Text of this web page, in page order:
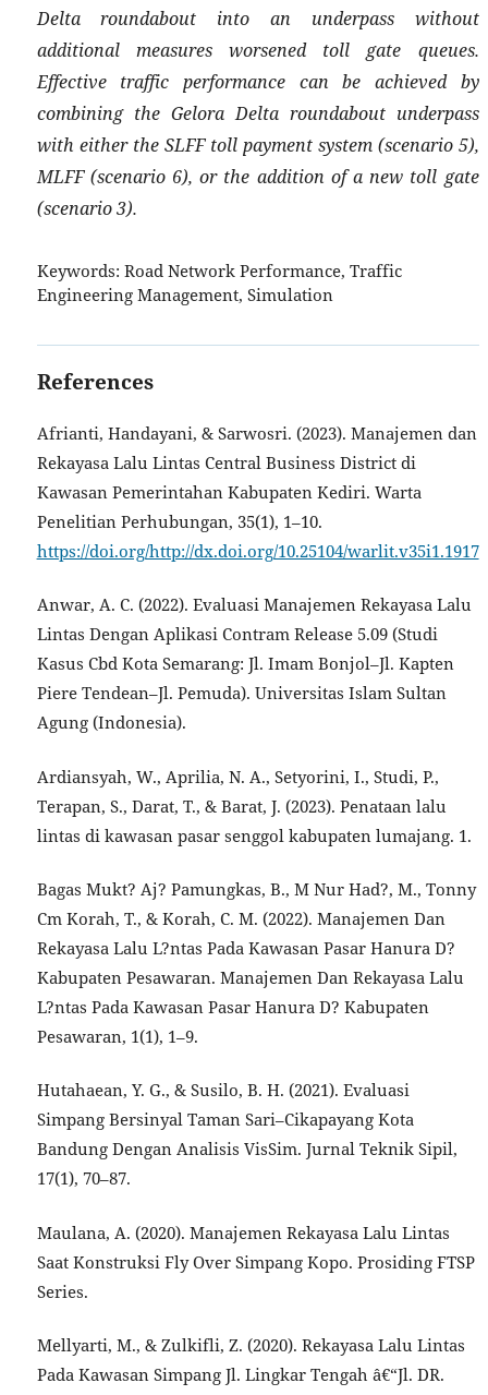
Delta roundabout into an underpass without
additional measures worsened toll gate queues.
Effective traffic performance can be achieved by
combining the Gelora Delta roundabout underpass
with either the SLFF toll payment system (scenario 5),
MLFF (scenario 6), or the addition of a new toll gate
(scenario 3).
Keywords: Road Network Performance, Traffic
Engineering Management, Simulation
References
Afrianti, Handayani, & Sarwosri. (2023). Manajemen dan
Rekayasa Lalu Lintas Central Business District di
Kawasan Pemerintahan Kabupaten Kediri. Warta
Penelitian Perhubungan, 35(1), 1–10.
https://doi.org/http://dx.doi.org/10.25104/warlit.v35i1.1917
Anwar, A. C. (2022). Evaluasi Manajemen Rekayasa Lalu
Lintas Dengan Aplikasi Contram Release 5.09 (Studi
Kasus Cbd Kota Semarang: Jl. Imam Bonjol–Jl. Kapten
Piere Tendean–Jl. Pemuda). Universitas Islam Sultan
Agung (Indonesia).
Ardiansyah, W., Aprilia, N. A., Setyorini, I., Studi, P.,
Terapan, S., Darat, T., & Barat, J. (2023). Penataan lalu
lintas di kawasan pasar senggol kabupaten lumajang. 1.
Bagas Mukt? Aj? Pamungkas, B., M Nur Had?, M., Tonny
Cm Korah, T., & Korah, C. M. (2022). Manajemen Dan
Rekayasa Lalu L?ntas Pada Kawasan Pasar Hanura D?
Kabupaten Pesawaran. Manajemen Dan Rekayasa Lalu
L?ntas Pada Kawasan Pasar Hanura D? Kabupaten
Pesawaran, 1(1), 1–9.
Hutahaean, Y. G., & Susilo, B. H. (2021). Evaluasi
Simpang Bersinyal Taman Sari–Cikapayang Kota
Bandung Dengan Analisis VisSim. Jurnal Teknik Sipil,
17(1), 70–87.
Maulana, A. (2020). Manajemen Rekayasa Lalu Lintas
Saat Konstruksi Fly Over Simpang Kopo. Prosiding FTSP
Series.
Mellyarti, M., & Zulkifli, Z. (2020). Rekayasa Lalu Lintas
Pada Kawasan Simpang Jl. Lingkar Tengah â€“Jl. DR.